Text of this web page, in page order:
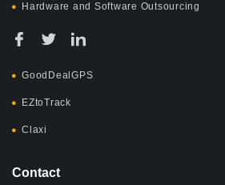
Hardware and Software Outsourcing
GoodDealGPS
EZtoTrack
Claxi
Contact